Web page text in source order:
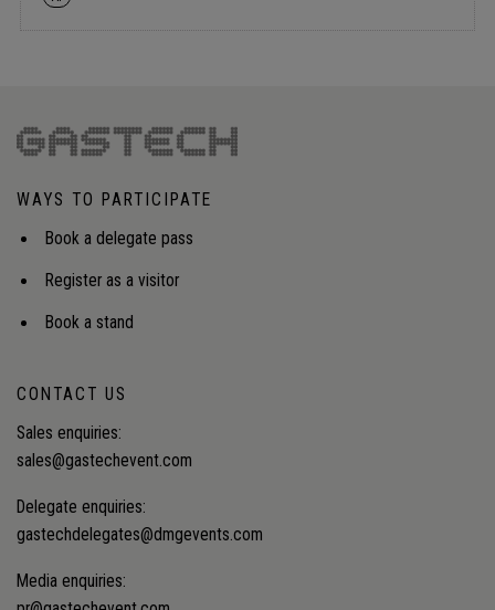
WAYS TO PARTICIPATE
Book a delegate pass
Register as a visitor
Book a stand
CONTACT US
Sales enquiries:
sales@gastechevent.com
Delegate enquiries:
gastechdelegates@dmgevents.com
Media enquiries: